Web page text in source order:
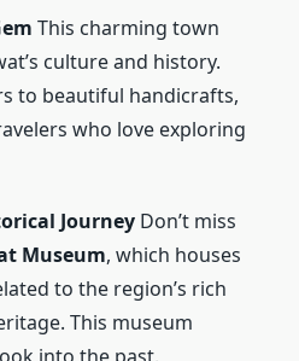
This charming town
culture and history.
to beautiful handicrafts,
who love exploring
Journey Don’t miss
Museum, which houses
to the region’s rich
This museum